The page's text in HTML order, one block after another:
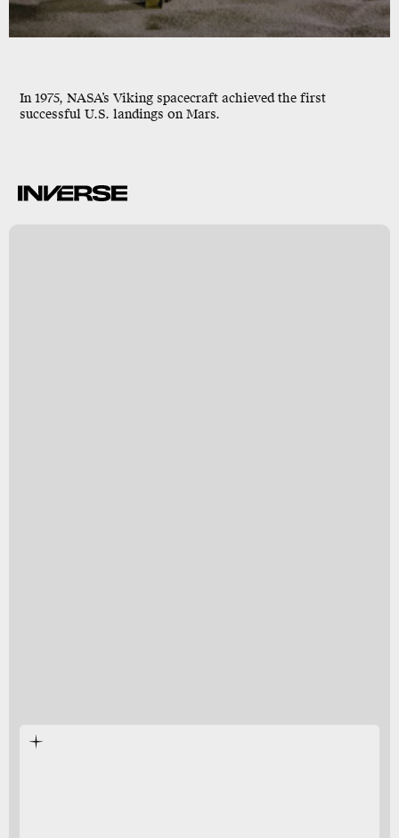
In 1975, NASA’s Viking spacecraft achieved the first
successful U.S. landings on Mars.